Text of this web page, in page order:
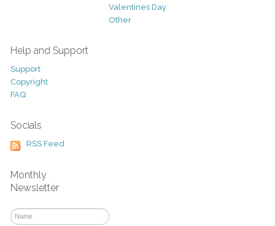
Valentines Day
Other
Help and Support
Support
Copyright
FAQ
Socials
RSS Feed
Monthly
Newsletter